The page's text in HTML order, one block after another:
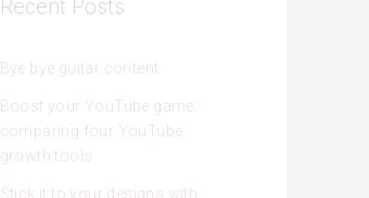
Recent Posts
Bye bye guitar content
Boost your YouTube game:
comparing four YouTube
growth tools
Stick it to your designs with